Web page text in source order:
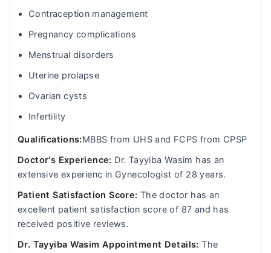
Contraception management
Pregnancy complications
Menstrual disorders
Uterine prolapse
Ovarian cysts
Infertility
Qualifications:MBBS from UHS and FCPS from CPSP
Doctor's Experience: Dr. Tayyiba Wasim has an
extensive experienc in Gynecologist of 28 years.
Patient Satisfaction Score: The doctor has an
excellent patient satisfaction score of 87 and has
received positive reviews.
Dr. Tayyiba Wasim Appointment Details:The